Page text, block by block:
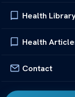
Health
Health
Contact
Chlamydia
Macrobid for